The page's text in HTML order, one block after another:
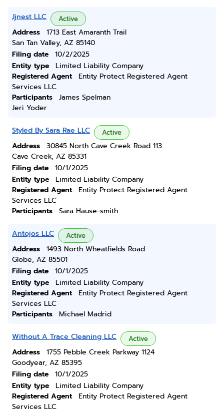
Jjnest LLC Active
Address
1713 East Amaranth Trail
San Tan Valley, AZ 85140
Filing date
10/2/2025
Entity type
Limited Liability Company
Registered Agent
Entity Protect Registered Agent
Services LLC
Participants
James Spelman
Jeri Yoder
Styled By Sara Rae LLC Active
Address
30845 North Cave Creek Road 113
Cave Creek, AZ 85331
Filing date
10/1/2025
Entity type
Limited Liability Company
Registered Agent
Entity Protect Registered Agent
Services LLC
Participants
Sara Hause-smith
Antojos LLC Active
Address
1493 North Wheatfields Road
Globe, AZ 85501
Filing date
10/1/2025
Entity type
Limited Liability Company
Registered Agent
Entity Protect Registered Agent
Services LLC
Participants
Michael Madrid
Without A Trace Cleaning LLC Active
Address
1755 Pebble Creek Parkway 1124
Goodyear, AZ 85395
Filing date
10/1/2025
Entity type
Limited Liability Company
Registered Agent
Entity Protect Registered Agent
Services LLC